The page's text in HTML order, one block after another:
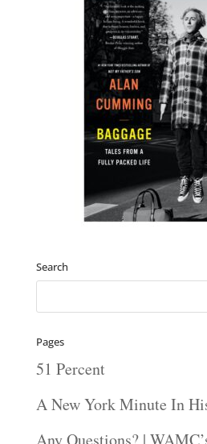
Search
Pages
51 Percent
A New York Minute In
Any Questions? |